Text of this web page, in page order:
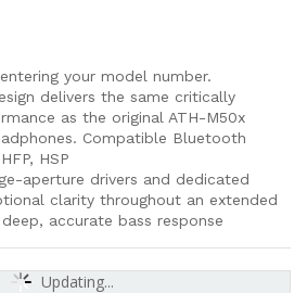
your model number.
delivers the same critically
as the original ATH-M50x
Compatible Bluetooth
HSP
aperture drivers and dedicated
clarity throughout an extended
accurate bass response
Updating...